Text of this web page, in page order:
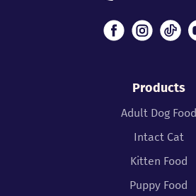
Products
Adult Dog Food
Intact Cat
Kitten Food
Puppy Food